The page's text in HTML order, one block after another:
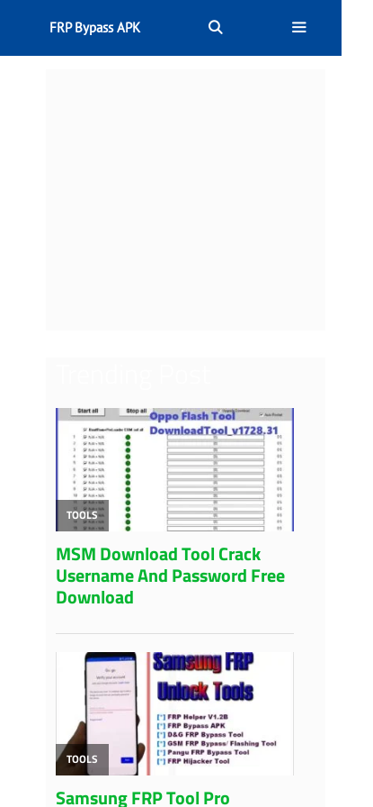
FRP Bypass APK